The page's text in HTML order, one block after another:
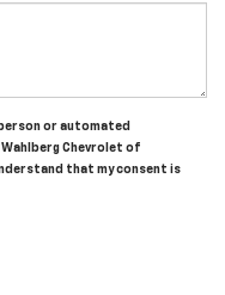
or automated
Chevrolet of
that my consent is